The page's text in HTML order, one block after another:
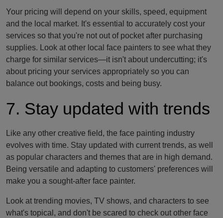
Your pricing will depend on your skills, speed, equipment
and the local market. It's essential to accurately cost your
services so that you're not out of pocket after purchasing
supplies. Look at other local face painters to see what they
charge for similar services—it isn't about undercutting; it's
about pricing your services appropriately so you can
balance out bookings, costs and being busy.
7. Stay updated with trends
Like any other creative field, the face painting industry
evolves with time. Stay updated with current trends, as well
as popular characters and themes that are in high demand.
Being versatile and adapting to customers' preferences will
make you a sought-after face painter.
Look at trending movies, TV shows, and characters to see
what's topical, and don't be scared to check out other face